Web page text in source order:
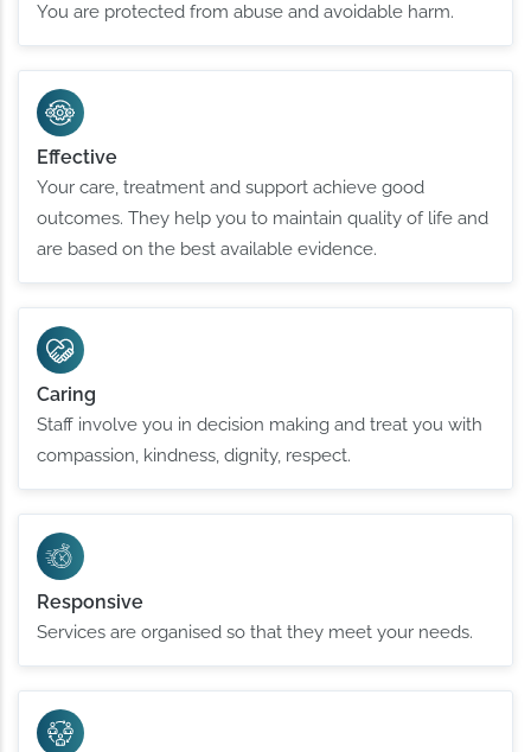
You are protected from abuse and avoidable harm.
Effective
Your care, treatment and support achieve good
outcomes. They help you to maintain quality of life and
are based on the best available evidence.
Caring
Staff involve you in decision making and treat you with
compassion, kindness, dignity, respect.
Responsive
Services are organised so that they meet your needs.